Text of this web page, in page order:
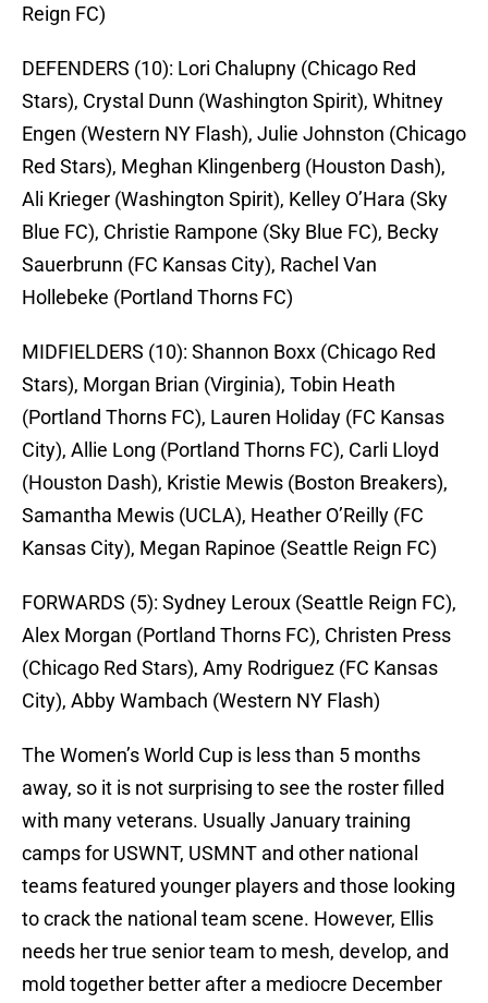
Reign FC)
DEFENDERS (10): Lori Chalupny (Chicago Red
Stars), Crystal Dunn (Washington Spirit), Whitney
Engen (Western NY Flash), Julie Johnston (Chicago
Red Stars), Meghan Klingenberg (Houston Dash),
Ali Krieger (Washington Spirit), Kelley O’Hara (Sky
Blue FC), Christie Rampone (Sky Blue FC), Becky
Sauerbrunn (FC Kansas City), Rachel Van
Hollebeke (Portland Thorns FC)
MIDFIELDERS (10): Shannon Boxx (Chicago Red
Stars), Morgan Brian (Virginia), Tobin Heath
(Portland Thorns FC), Lauren Holiday (FC Kansas
City), Allie Long (Portland Thorns FC), Carli Lloyd
(Houston Dash), Kristie Mewis (Boston Breakers),
Samantha Mewis (UCLA), Heather O’Reilly (FC
Kansas City), Megan Rapinoe (Seattle Reign FC)
FORWARDS (5): Sydney Leroux (Seattle Reign FC),
Alex Morgan (Portland Thorns FC), Christen Press
(Chicago Red Stars), Amy Rodriguez (FC Kansas
City), Abby Wambach (Western NY Flash)
The Women’s World Cup is less than 5 months
away, so it is not surprising to see the roster filled
with many veterans. Usually January training
camps for USWNT, USMNT and other national
teams featured younger players and those looking
to crack the national team scene. However, Ellis
needs her true senior team to mesh, develop, and
mold together better after a mediocre December